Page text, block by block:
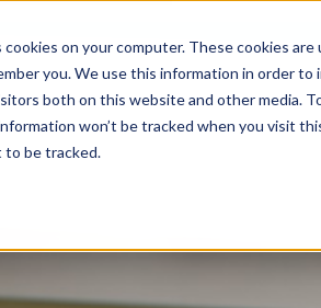
on your computer. These cookies
you. We use this information in order
both on this website and other media.
won’t be tracked when you visit
to be tracked.